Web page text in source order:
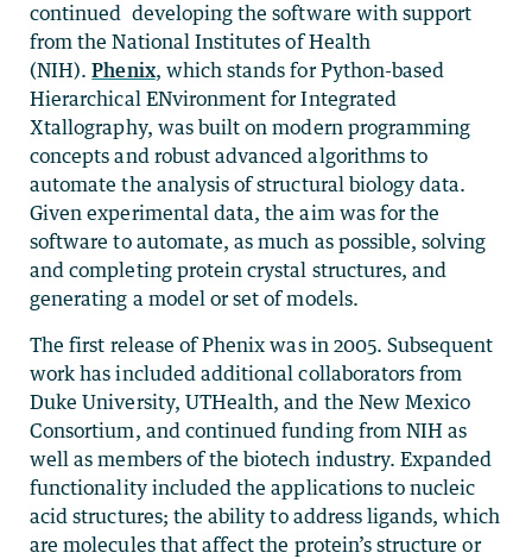
continued developing the software with support
from the National Institutes of Health
(NIH).Phenix, which stands for Python-based
Hierarchical ENvironment for Integrated
Xtallography, was built on modern programming
concepts and robust advanced algorithms to
automate the analysis of structural biology data.
Given experimental data, the aim was for the
software to automate, as much as possible, solving
and completing protein crystal structures, and
generating a model or set of models.
The first release of Phenix was in 2005. Subsequent
work has included additional collaborators from
Duke University, UTHealth, and the New Mexico
Consortium, and continued funding from NIH as
well as members of the biotech industry. Expanded
functionality included the applications to nucleic
acid structures; the ability to address ligands, which
are molecules that affect the protein’s structure or